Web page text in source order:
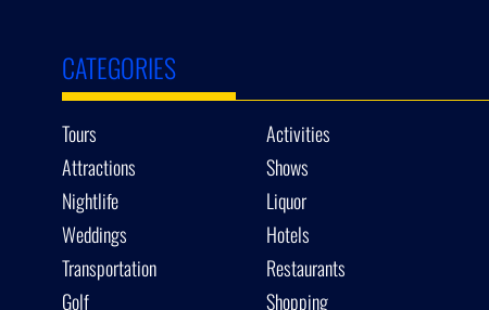
CATEGORIES
Tours
Activities
Attractions
Shows
Nightlife
Liquor
Weddings
Hotels
Transportation
Restaurants
Golf
Shopping